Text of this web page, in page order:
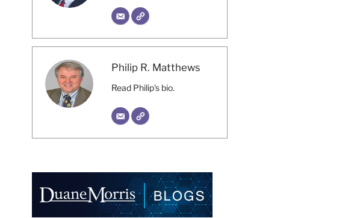
Philip R. Matthews
Read Philip's bio.